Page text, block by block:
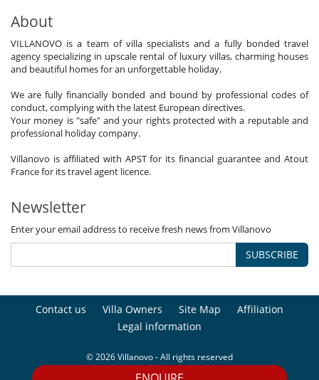
About
VILLANOVO is a team of villa specialists and a fully bonded travel
agency specializing in upscale rental of luxury villas, charming houses
and beautiful homes for an unforgettable holiday.
We are fully financially bonded and bound by professional codes of
conduct, complying with the latest European directives.
Your money is "safe" and your rights protected with a reputable and
professional holiday company.
Villanovo is affiliated with APST for its financial guarantee and Atout
France for its travel agent licence.
Newsletter
Enter your email address to receive fresh news from Villanovo
SUBSCRIBE
Contact us Villa Owners Site Map
Affiliation
Legal information
© 2026 Villanovo - All rights reserved